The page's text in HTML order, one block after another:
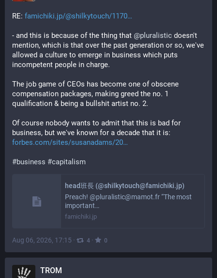
RE: famichiki.jp/@shilkytouch/1170
- and this is because of the thing that @pluralistic doesn't
mention, which is that over the past generation or so, we've
allowed a culture to emerge in business which puts
incompetent people in charge.
The job game of CEOs has become one of obscene
compensation packages, making greed the no. 1
qualification & being a bullshit artist no. 2.
Of course nobody wants to admit that this is bad for
business, but we've known for a decade that it is:
forbes.com/sites/susanadams/20
#business #capitalism
head班長 (@shilkytouch@famichiki.jp)
Preach! @pluralistic@mamot.fr “The most
important…
famichiki.jp
Aug 06, 2026, 17:15 · 4 · 0
TROM